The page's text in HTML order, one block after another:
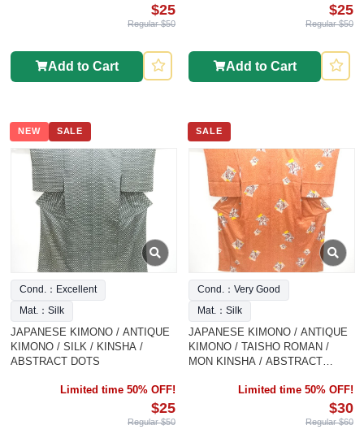
$25
Regular $50
Add to Cart
$25
Regular $50
Add to Cart
NEW SALE
Cond.：Excellent
Mat.：Silk
JAPANESE KIMONO / ANTIQUE
KIMONO / SILK / KINSHA /
ABSTRACT DOTS
Limited time 50% OFF!
$25
Regular $50
SALE
Cond.：Very Good
Mat.：Silk
JAPANESE KIMONO / ANTIQUE
KIMONO / TAISHO ROMAN /
MON KINSHA / ABSTRACT
Limited time 50% OFF!
$30
Regular $60